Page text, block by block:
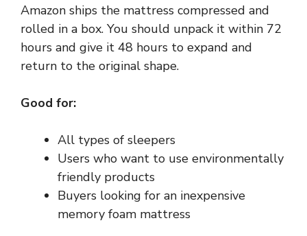
Amazon ships the mattress compressed and
rolled in a box. You should unpack it within 72
hours and give it 48 hours to expand and
return to the original shape.
Good for:
All types of sleepers
Users who want to use environmentally
friendly products
Buyers looking for an inexpensive
memory foam mattress